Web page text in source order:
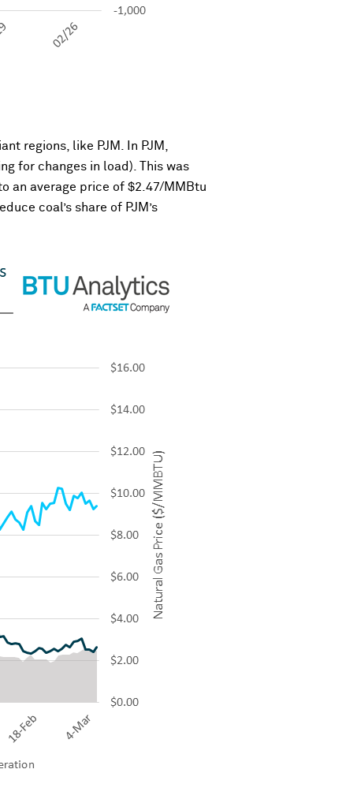
regions, like PJM. In PJM,
for changes in load). This was
an average price of $2.47/MMBtu
coal’s share of PJM’s